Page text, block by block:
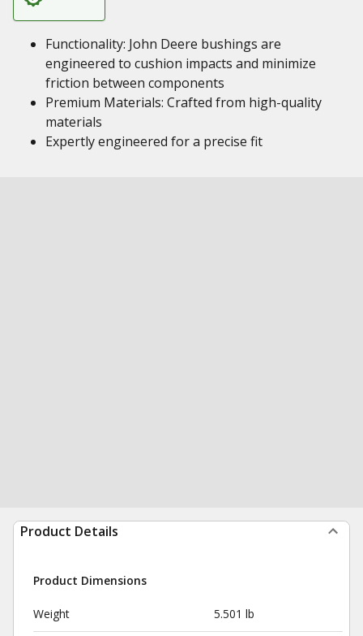
Functionality: John Deere bushings are
engineered to cushion impacts and minimize
friction between components
Premium Materials: Crafted from high-quality
materials
Expertly engineered for a precise fit
Product Details
Product Dimensions
Weight 5.501 lb